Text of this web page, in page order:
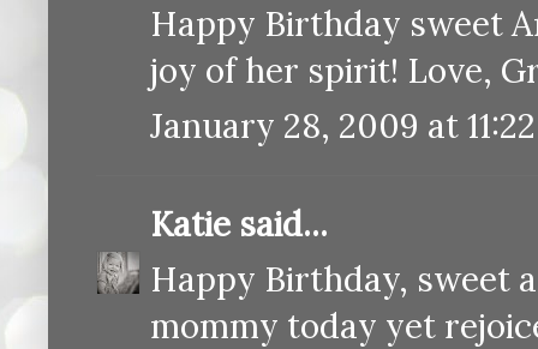
Happy Birthday sweet
joy of her spirit! Love,
January 28, 2009 at
Katie said...
Happy Birthday, sweet
mommy today yet